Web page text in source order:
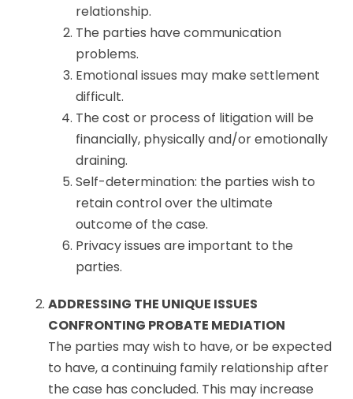
relationship.
The parties have communication
problems.
Emotional issues may make settlement
difficult.
The cost or process of litigation will be
financially, physically and/or emotionally
draining.
Self-determination: the parties wish to
retain control over the ultimate
outcome of the case.
Privacy issues are important to the
parties.
ADDRESSING THE UNIQUE ISSUES
CONFRONTING PROBATE MEDIATION
The parties may wish to have, or be expected
to have, a continuing family relationship after
the case has concluded. This may increase